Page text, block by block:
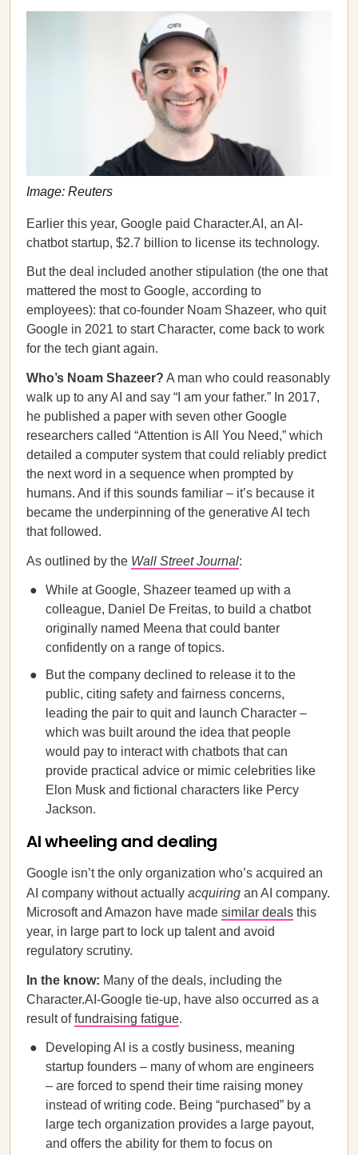
Image: Reuters
Earlier this year, Google paid Character.AI, an AI-
chatbot startup, $2.7 billion to license its technology.
But the deal included another stipulation (the one that
mattered the most to Google, according to
employees): that co-founder Noam Shazeer, who quit
Google in 2021 to start Character, come back to work
for the tech giant again.
Who’s Noam Shazeer? A man who could reasonably
walk up to any AI and say “I am your father.” In 2017,
he published a paper with seven other Google
researchers called “Attention is All You Need,” which
detailed a computer system that could reliably predict
the next word in a sequence when prompted by
humans. And if this sounds familiar – it’s because it
became the underpinning of the generative AI tech
that followed.
As outlined by the Wall Street Journal:
While at Google, Shazeer teamed up with a
colleague, Daniel De Freitas, to build a chatbot
originally named Meena that could banter
confidently on a range of topics.
But the company declined to release it to the
public, citing safety and fairness concerns,
leading the pair to quit and launch Character –
which was built around the idea that people
would pay to interact with chatbots that can
provide practical advice or mimic celebrities like
Elon Musk and fictional characters like Percy
Jackson.
AI wheeling and dealing
Google isn’t the only organization who’s acquired an
AI company without actually acquiring an AI company.
Microsoft and Amazon have made similar deals this
year, in large part to lock up talent and avoid
regulatory scrutiny.
In the know: Many of the deals, including the
Character.AI-Google tie-up, have also occurred as a
result offundraising fatigue.
Developing AI is a costly business, meaning
startup founders – many of whom are engineers
– are forced to spend their time raising money
instead of writing code. Being “purchased” by a
large tech organization provides a large payout,
and offers the ability for them to focus on